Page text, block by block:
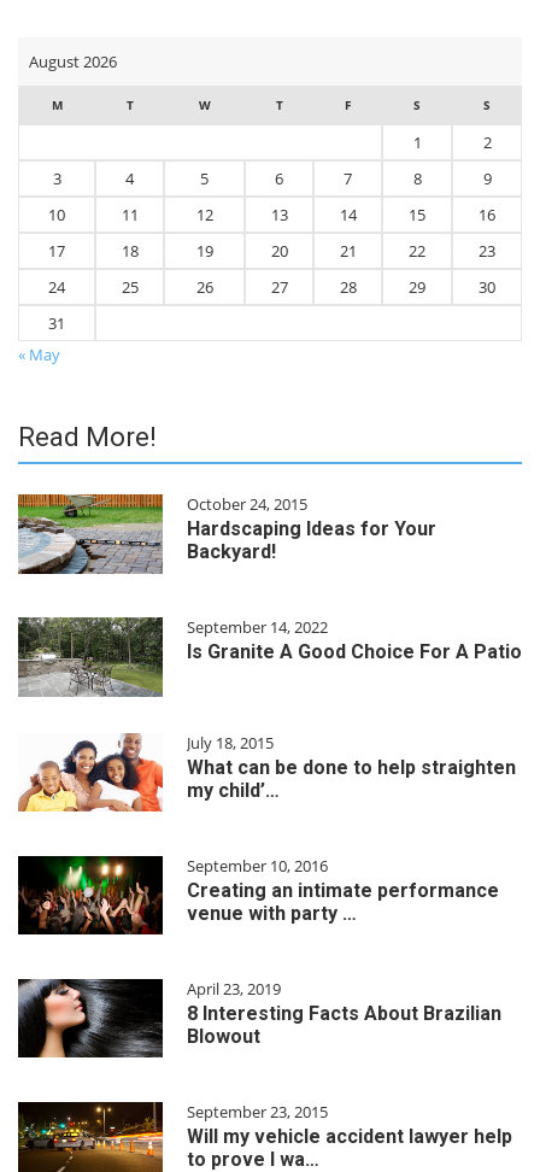
comment.
August 2026
M T W T F S S
1
2
3
4 5 6 7 8
9
10
11 12 13 14 15
16
17
18 19 20 21 22
23
24
25 26 27 28 29
30
31
« May
Read More!
October 24, 2015
Hardscaping Ideas for Your
Backyard!
September 14, 2022
Is Granite A Good Choice For A Patio
July 18, 2015
What can be done to help straighten
my child’…
September 10, 2016
Creating an intimate performance
venue with party …
April 23, 2019
8 Interesting Facts About Brazilian
Blowout
September 23, 2015
Will my vehicle accident lawyer help
to prove I wa…